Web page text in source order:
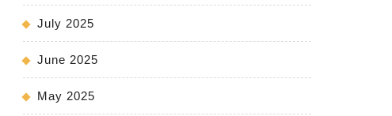
July 2025
June 2025
May 2025